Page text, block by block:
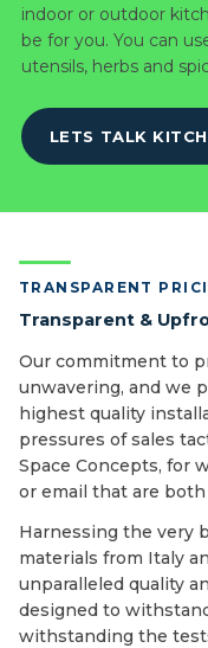
indoor or outdoor
be for you. You can
utensils, herbs and
LETS TALK
TRANSPARENT
Transparent &
Our commitment to
unwavering, and we
highest quality
pressures of sales
Space Concepts, for
or email that are
Harnessing the very
materials from Italy
unparalleled quality
designed to
withstanding the